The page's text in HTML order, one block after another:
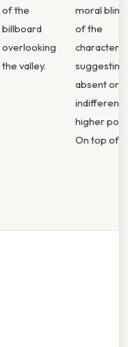
of the
billboard
overlooking
the valley.
moral
of the
characters,
suggesting
absent or
indifferent
higher
On top of